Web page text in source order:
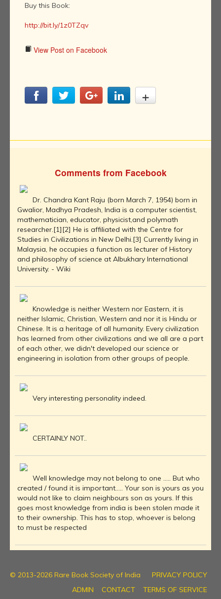
Buy this Book:
http://bit.ly/1z0TZqv
View Post on Facebook
Comments from Facebook
Dr. Chandra Kant Raju (born March 7, 1954) born in
Gwalior, Madhya Pradesh, India is a computer scientist,
mathematician, educator, physicist,and polymath
researcher.[1][2] He is affiliated with the Centre for
Studies in Civilizations in New Delhi.[3] Currently living in
Malaysia, he occupies a function as lecturer of History
and philosophy of science at Albukhary International
University. - Wiki
Knowledge is neither Western nor Eastern, it is
neither Islamic, Christian, Western and nor it is Hindu or
Chinese. It is a heritage of all humanity. Every civilization
has learned from other civilizations and we all are a part
of each other, we didn't developed our science or
engineering in isolation from other groups of people.
Very interesting personality indeed.
CERTAINLY NOT..
Well knowledge may not belong to one ..... But who
created / found it is important..... Your son is yours as you
would not like to claim neighbours son as yours. If this
goes most knowledge from india is been stolen made it
to their ownership. This has to stop, whoever is belong
to must be respected
© 2013-2026 Rare Book Society of India
PRIVACY POLICY
TERMS OF SERVICE
CONTACT
ADMIN